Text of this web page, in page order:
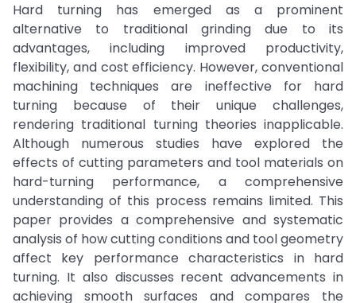
Hard turning has emerged as a prominent
alternative to traditional grinding due to its
advantages, including improved productivity,
flexibility, and cost efficiency. However, conventional
machining techniques are ineffective for hard
turning because of their unique challenges,
rendering traditional turning theories inapplicable.
Although numerous studies have explored the
effects of cutting parameters and tool materials on
hard-turning performance, a comprehensive
understanding of this process remains limited. This
paper provides a comprehensive and systematic
analysis of how cutting conditions and tool geometry
affect key performance characteristics in hard
turning. It also discusses recent advancements in
achieving smooth surfaces and compares the